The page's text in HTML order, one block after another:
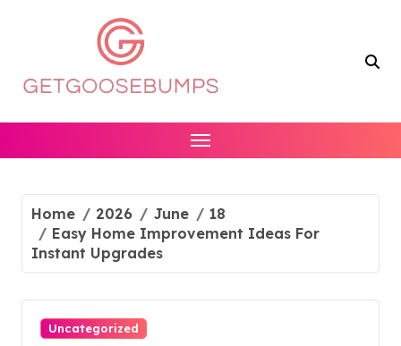
Home 2026 June
18
Easy Home Improvement Ideas For
Instant Upgrades
Uncategorized